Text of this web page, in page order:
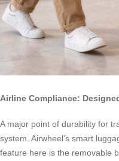
Airline Compliance:
A major point of durability for
system. Airwheel’s smart
feature here is the removable